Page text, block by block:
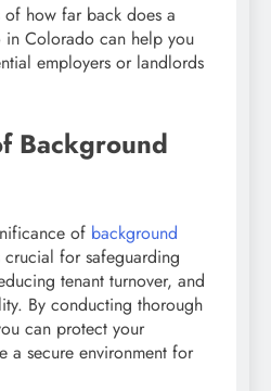
how far back does a
Colorado can help you
employers or landlords
Background
of background
crucial for safeguarding
tenant turnover, and
By conducting thorough
can protect your
a secure environment for